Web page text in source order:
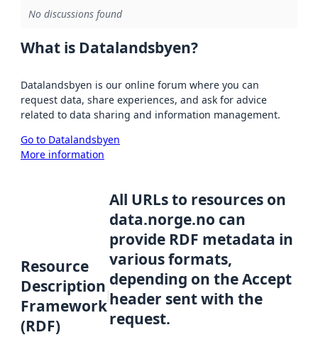
No discussions found
What is Datalandsbyen?
Datalandsbyen is our online forum where you can
request data, share experiences, and ask for advice
related to data sharing and information management.
Go to Datalandsbyen
More information
Resource
Description
Framework
(RDF)
All URLs to resources on
data.norge.no can
provide RDF metadata in
various formats,
depending on the Accept
header sent with the
request.